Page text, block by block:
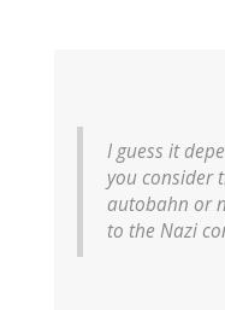
I guess it
you consider
autobahn or
to the Nazi